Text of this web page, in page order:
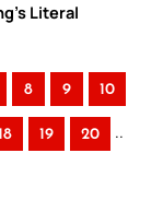
Literal
8 9 10
19 20 ..